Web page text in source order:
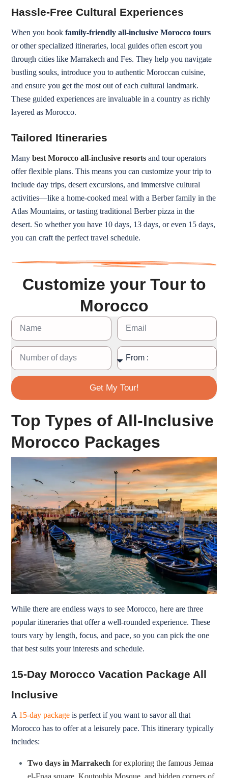
Hassle-Free Cultural Experiences
When you book family-friendly all-inclusive Morocco tours
or other specialized itineraries, local guides often escort you
through cities like Marrakech and Fes. They help you navigate
bustling souks, introduce you to authentic Moroccan cuisine,
and ensure you get the most out of each cultural landmark.
These guided experiences are invaluable in a country as richly
layered as Morocco.
Tailored Itineraries
Many best Morocco all-inclusive resorts and tour operators
offer flexible plans. This means you can customize your trip to
include day trips, desert excursions, and immersive cultural
activities—like a home-cooked meal with a Berber family in the
Atlas Mountains, or tasting traditional Berber pizza in the
desert. So whether you have 10 days, 13 days, or even 15 days,
you can craft the perfect travel schedule.
Customize your Tour to
Morocco
Get My Tour!
Top Types of All-Inclusive
Morocco Packages
While there are endless ways to see Morocco, here are three
popular itineraries that offer a well-rounded experience. These
tours vary by length, focus, and pace, so you can pick the one
that best suits your interests and schedule.
15-Day Morocco Vacation Package All
Inclusive
A 15-day package is perfect if you want to savor all that
Morocco has to offer at a leisurely pace. This itinerary typically
includes:
Two days in Marrakech for exploring the famous Jemaa
el-Fnaa square, Koutoubia Mosque, and hidden corners of